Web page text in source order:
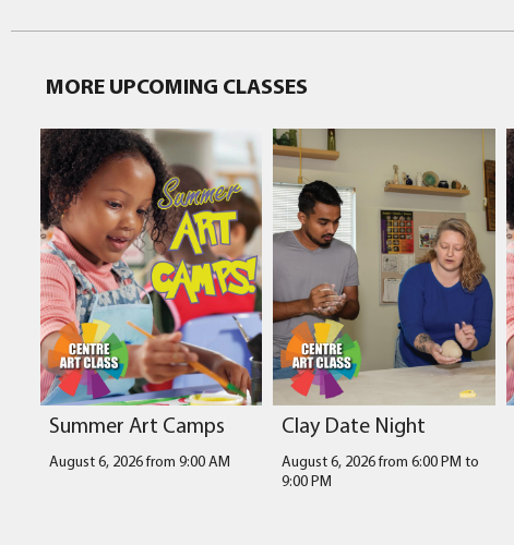
MORE UPCOMING CLASSES
Summer Art Camps
August 6, 2026 from 9:00 AM
Clay Date Night
August 6, 2026 from 6:00 PM to
9:00 PM